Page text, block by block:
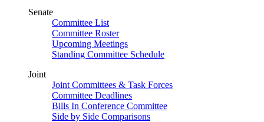
Senate
Committee List
Committee Roster
Upcoming Meetings
Standing Committee Schedule
Joint
Joint Committees & Task Forces
Committee Deadlines
Bills In Conference Committee
Side by Side Comparisons